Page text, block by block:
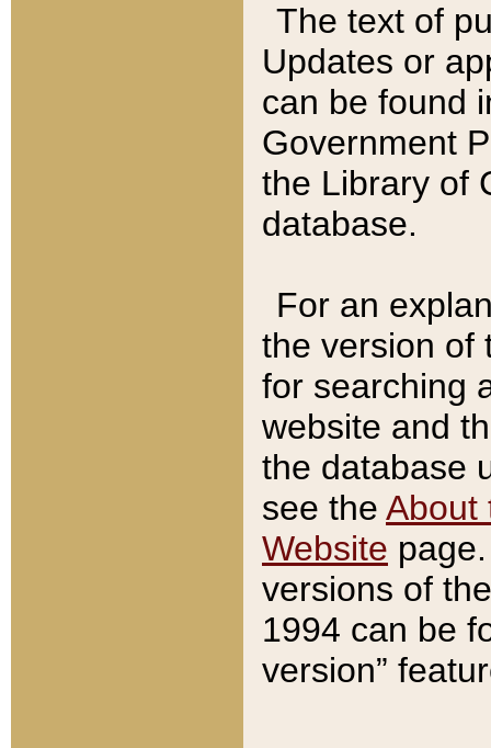
The text of
Updates or
can be found
Government
the Library of
database.
For an
the version of
for searching
website and
the database
see the About
Website
versions of
1994 can be
version”